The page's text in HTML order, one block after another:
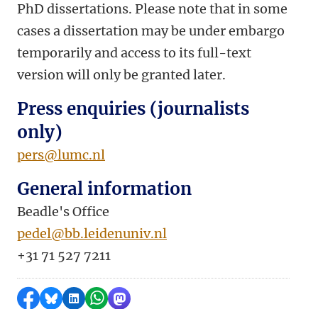
PhD dissertations. Please note that in some
cases a dissertation may be under embargo
temporarily and access to its full-text
version will only be granted later.
Press enquiries (journalists
only)
pers@lumc.nl
General information
Beadle's Office
pedel@bb.leidenuniv.nl
+31 71 527 7211
Share on Facebook
Share by Bluesky
Share on LinkedIn
Share by WhatsApp
Share by Mastodon